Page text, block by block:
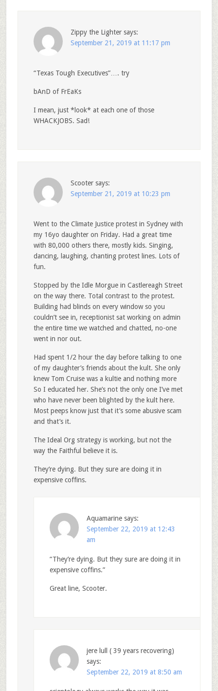
Zippy the Lighter says:
September 21, 2019 at 11:17 pm
“Texas Tough Executives”…. try
bAnD of FrEaKs
I mean, just *look* at each one of those
WHACKJOBS. Sad!
Scooter says:
September 21, 2019 at 10:23 pm
Went to the Climate Justice protest in Sydney with
my 16yo daughter on Friday. Had a great time
with 80,000 others there, mostly kids. Singing,
dancing, laughing, chanting protest lines. Lots of
fun.
Stopped by the Idle Morgue in Castlereagh Street
on the way there. Total contrast to the protest.
Building had blinds on every window so you
couldn’t see in, receptionist sat working on admin
the entire time we watched and chatted, no-one
went in nor out.
Had spent 1/2 hour the day before talking to one
of my daughter’s friends about the kult. She only
knew Tom Cruise was a kultie and nothing more
So I educated her. She’s not the only one I’ve met
who have never been blighted by the kult here.
Most peeps know just that it’s some abusive scam
and that’s it.
The Ideal Org strategy is working, but not the
way the Faithful believe it is.
They’re dying. But they sure are doing it in
expensive coffins.
Aquamarine says:
September 22, 2019 at 12:43
am
“They’re dying. But they sure are doing it in
expensive coffins.”
Great line, Scooter.
jere lull ( 39 years recovering)
says:
September 22, 2019 at 8:50 am